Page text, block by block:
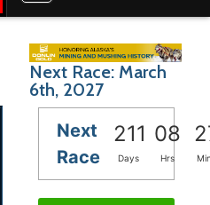
Next Race: March
6th, 2027
Next
Race
211 08
Days Hrs